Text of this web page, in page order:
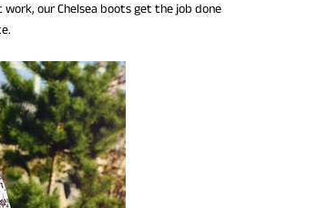
our Chelsea boots get the job done